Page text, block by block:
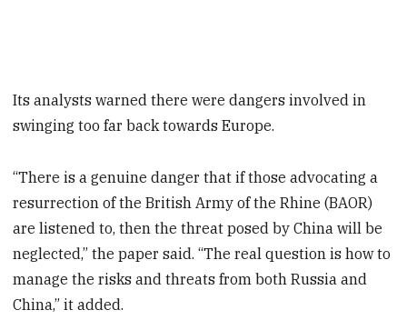
Its analysts warned there were dangers involved in
swinging too far back towards Europe.
“There is a genuine danger that if those advocating a
resurrection of the British Army of the Rhine (BAOR)
are listened to, then the threat posed by China will be
neglected,” the paper said. “The real question is how to
manage the risks and threats from both Russia and
China,” it added.